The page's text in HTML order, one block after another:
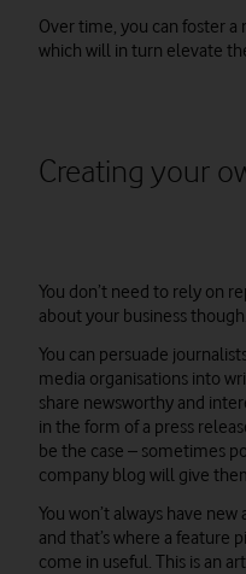
Over time, you can foster
which will in turn elevate
Creating your
You don’t need to rely on
about your business though.
You can persuade
media organisations into
share newsworthy and
in the form of a press
be the case – sometimes
company blog will give
You won’t always have
and that’s where a feature
come in useful. This is an